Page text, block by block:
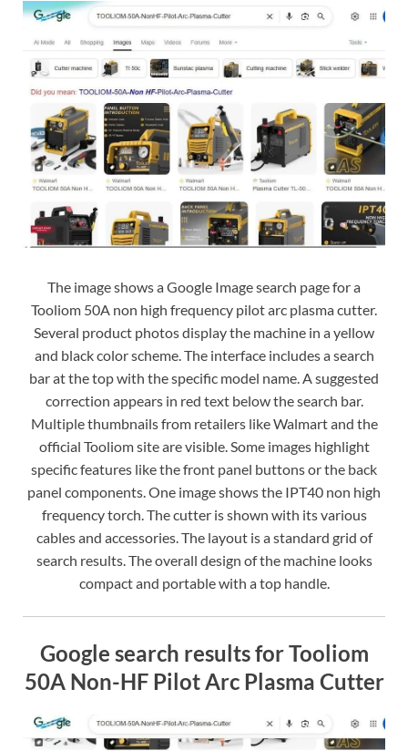
The image shows a Google Image search page for a
Tooliom 50A non high frequency pilot arc plasma cutter.
Several product photos display the machine in a yellow
and black color scheme. The interface includes a search
bar at the top with the specific model name. A suggested
correction appears in red text below the search bar.
Multiple thumbnails from retailers like Walmart and the
official Tooliom site are visible. Some images highlight
specific features like the front panel buttons or the back
panel components. One image shows the IPT40 non high
frequency torch. The cutter is shown with its various
cables and accessories. The layout is a standard grid of
search results. The overall design of the machine looks
compact and portable with a top handle.
Google search results for Tooliom
50A Non-HF Pilot Arc Plasma Cutter